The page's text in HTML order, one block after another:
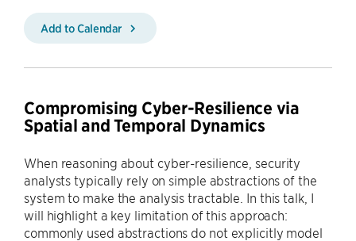
Add to Calendar
Compromising Cyber-Resilience via
Spatial and Temporal Dynamics
When reasoning about cyber-resilience, security
analysts typically rely on simple abstractions of the
system to make the analysis tractable. In this talk, I
will highlight a key limitation of this approach:
commonly used abstractions do not explicitly model